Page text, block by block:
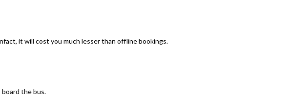
it will cost you much lesser than offline bookings.
board the bus.